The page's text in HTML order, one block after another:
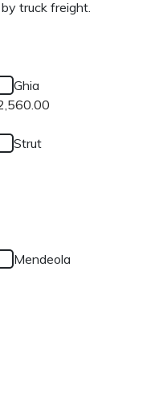
truck freight.
Ghia
Strut
Mendeola